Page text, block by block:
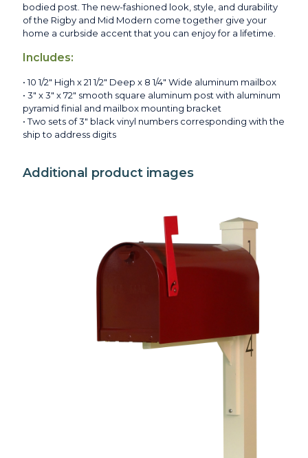
bodied post. The new-fashioned look, style, and durability
of the Rigby and Mid Modern come together give your
home a curbside accent that you can enjoy for a lifetime.
Includes:
• 10 1/2" High x 21 1/2" Deep x 8 1/4" Wide aluminum mailbox
• 3" x 3" x 72" smooth square aluminum post with aluminum
pyramid finial and mailbox mounting bracket
• Two sets of 3" black vinyl numbers corresponding with the
ship to address digits
Additional product images